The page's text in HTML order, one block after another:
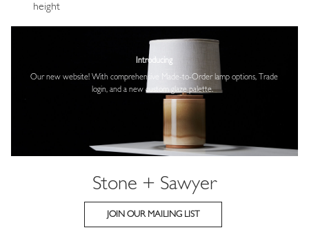
height
Introducing
Our new website! With comprehensive
Made-to-Order lamp options, Trade
login, and a new custom glaze palette.
Stone + Sawyer
JOIN OUR MAILING LIST